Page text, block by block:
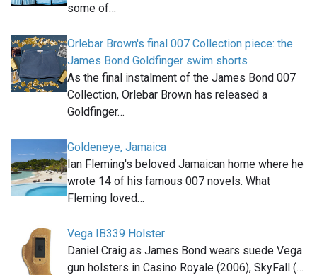
some of…
Orlebar Brown's final 007 Collection piece: the
James Bond Goldfinger swim shorts
As the final instalment of the James Bond 007
Collection, Orlebar Brown has released a
Goldfinger…
Goldeneye, Jamaica
Ian Fleming's beloved Jamaican home where he
wrote 14 of his famous 007 novels. What
Fleming loved…
Vega IB339 Holster
Daniel Craig as James Bond wears suede Vega
gun holsters in Casino Royale (2006), SkyFall (…